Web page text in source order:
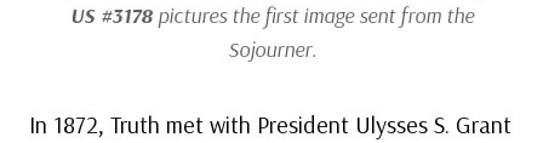
US #3178pictures the first image sent from the
Sojourner.
In 1872, Truth met with President Ulysses S. Grant